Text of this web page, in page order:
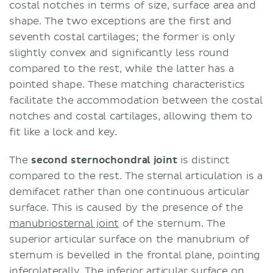
costal notches in terms of size, surface area and
shape. The two exceptions are the first and
seventh costal cartilages; the former is only
slightly convex and significantly less round
compared to the rest, while the latter has a
pointed shape. These matching characteristics
facilitate the accommodation between the costal
notches and costal cartilages, allowing them to
fit like a lock and key.
The second sternochondral jointis distinct
compared to the rest. The sternal articulation is a
demifacet rather than one continuous articular
surface. This is caused by the presence of the
manubriosternal joint of the sternum. The
superior articular surface on the manubrium of
sternum is bevelled in the frontal plane, pointing